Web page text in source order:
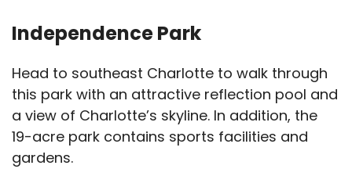
Independence Park
Head to southeast Charlotte to walk through
this park with an attractive reflection pool and
a view of Charlotte’s skyline. In addition, the
19-acre park contains sports facilities and
gardens.